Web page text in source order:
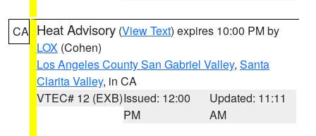
CA Heat Advisory (View Text) expires 10:00 PM by
LOX (Cohen)
Los Angeles County San Gabriel Valley, Santa
Clarita Valley, in CA
VTEC# 12 (EXB)Issued: 12:00
PM
Updated: 11:11
AM